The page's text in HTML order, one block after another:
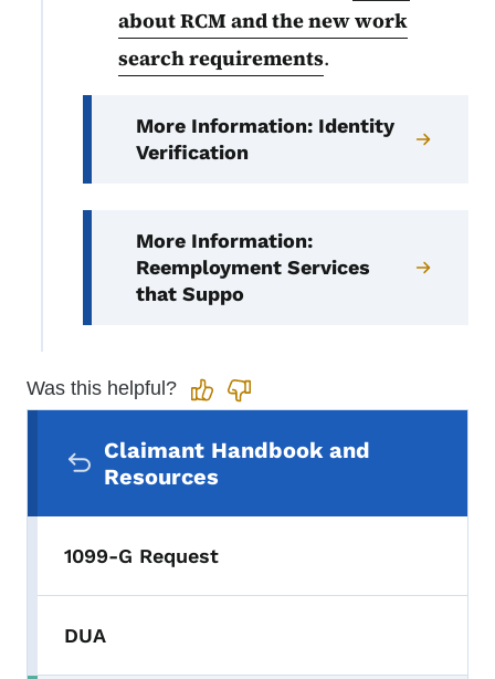
about RCM and the new work
search requirements.
More Information: Identity
Verification
More Information:
Reemployment Services
that Suppo
Was this helpful?
Claimant Handbook and
Resources
1099-G Request
DUA